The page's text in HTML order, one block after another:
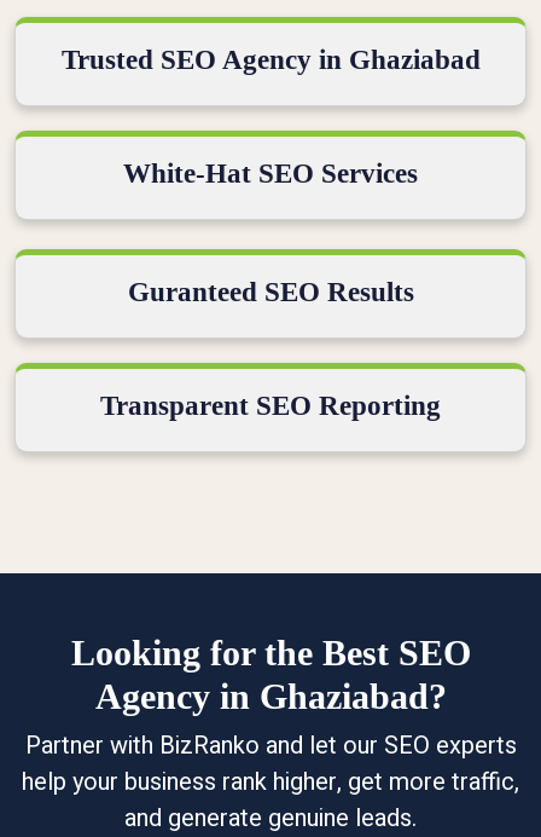
Trusted SEO Agency in Ghaziabad
White-Hat SEO Services
Guranteed SEO Results
Transparent SEO Reporting
Looking for the Best SEO
Agency in Ghaziabad?
Partner with BizRanko and let our SEO experts
help your business rank higher, get more traffic,
and generate genuine leads.